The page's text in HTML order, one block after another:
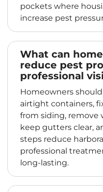
pockets where
increase pest
What can
reduce pest
professional
Homeowners
airtight containers,
from siding, remove
keep gutters clear,
steps reduce
professional
long-lasting.